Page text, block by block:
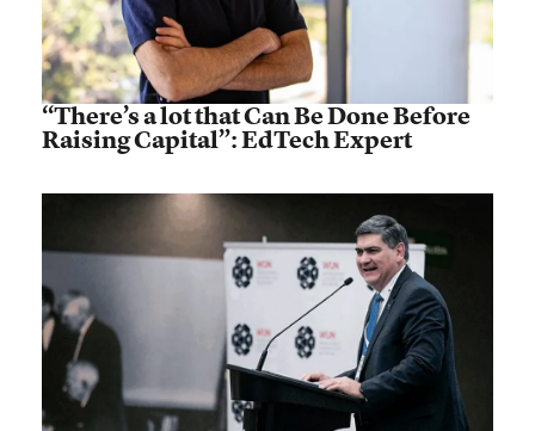
“There’s a lot that Can Be Done Before
Raising Capital”: EdTech Expert